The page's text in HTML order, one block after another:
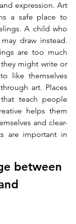
expression. Art
a safe place to
A child who
draw instead.
are too much
might write or
like themselves
art. Places
teach people
helps them
and clear-
are important in
between